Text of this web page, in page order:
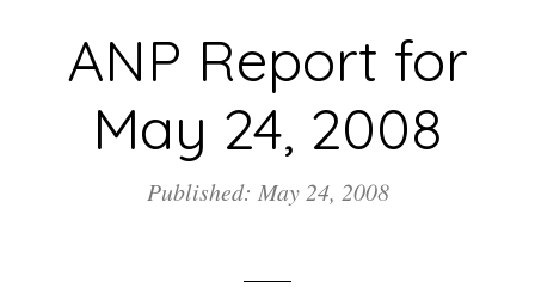
ANP Report for
May 24, 2008
Published: May 24, 2008